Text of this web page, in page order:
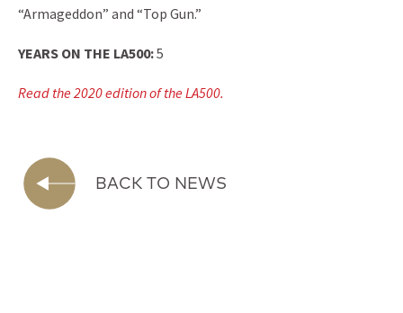
“Armageddon” and “Top Gun.”
YEARS ON THE LA500:5
Read the 2020 edition of the LA500.
BACK TO NEWS